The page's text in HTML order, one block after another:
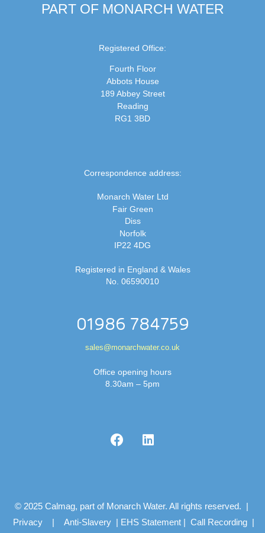
PART OF MONARCH WATER
Registered Office:
Fourth Floor
Abbots House
189 Abbey Street
Reading
RG1 3BD
Correspondence address:
Monarch Water Ltd
Fair Green
Diss
Norfolk
IP22 4DG
Registered in England & Wales
No. 06590010
01986 784759
sales@monarchwater.co.uk
Office opening hours
8.30am – 5pm
© 2025 Calmag, part of Monarch Water. All rights reserved. |
Privacy | Anti-Slavery | EHS Statement | Call Recording |